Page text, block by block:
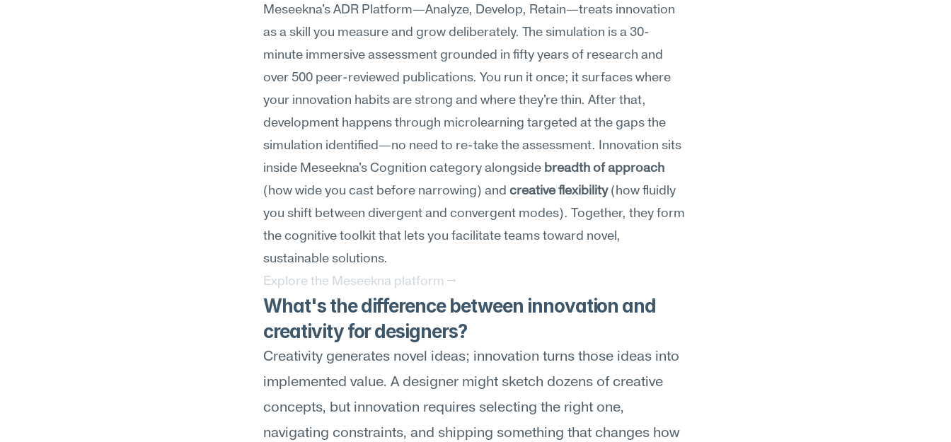
Meseekna's ADR Platform—Analyze, Develop, Retain—treats innovation
as a skill you measure and grow deliberately. The simulation is a 30-
minute immersive assessment grounded in fifty years of research and
over 500 peer-reviewed publications. You run it once; it surfaces where
your innovation habits are strong and where they're thin. After that,
development happens through microlearning targeted at the gaps the
simulation identified—no need to re-take the assessment. Innovation sits
inside Meseekna's Cognition category alongside breadth of approach
(how wide you cast before narrowing) and creative flexibility (how fluidly
you shift between divergent and convergent modes). Together, they form
the cognitive toolkit that lets you facilitate teams toward novel,
sustainable solutions.
Explore the Meseekna platform →
What's the difference between innovation and
creativity for designers?
Creativity generates novel ideas; innovation turns those ideas into
implemented value. A designer might sketch dozens of creative
concepts, but innovation requires selecting the right one,
navigating constraints, and shipping something that changes how